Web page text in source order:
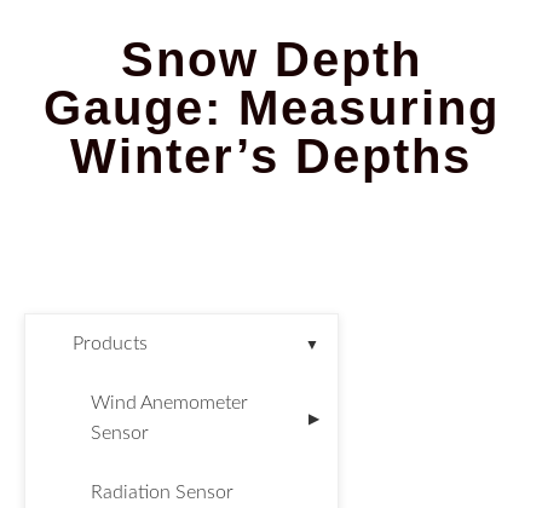
Snow Depth
Gauge: Measuring
Winter’s Depths
Products ▼
Wind Anemometer
Sensor
▶
Radiation Sensor